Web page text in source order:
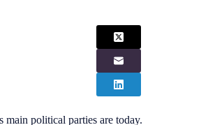
main political parties are today.